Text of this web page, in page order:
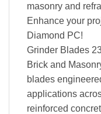
masonry and
Enhance your
Diamond PC!
Grinder Blades
Brick and
blades
applications
reinforced